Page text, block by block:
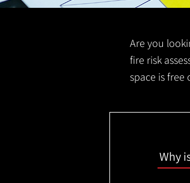
Are you
fire risk
space is free
Why